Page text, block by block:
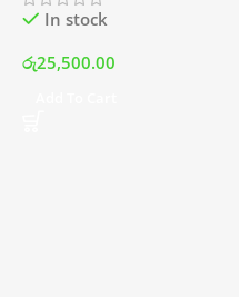
In stock
රු25,500.00